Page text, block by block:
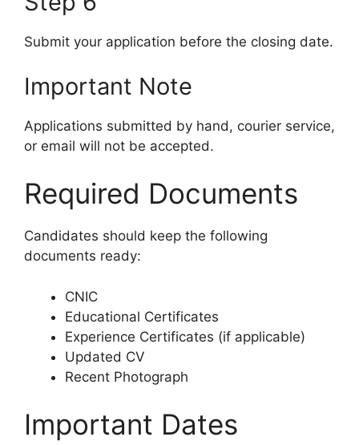
Submit your application before the closing date.
Important Note
Applications submitted by hand, courier service,
or email will not be accepted.
Required Documents
Candidates should keep the following
documents ready:
CNIC
Educational Certificates
Experience Certificates (if applicable)
Updated CV
Recent Photograph
Important Dates